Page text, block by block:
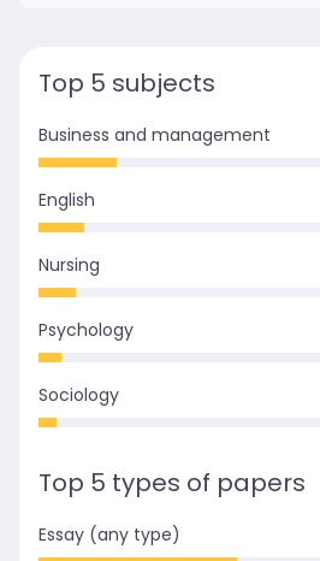
Top 5 subjects
Business and management
English
Nursing
Psychology
Sociology
Top 5 types of papers
Essay (any type)